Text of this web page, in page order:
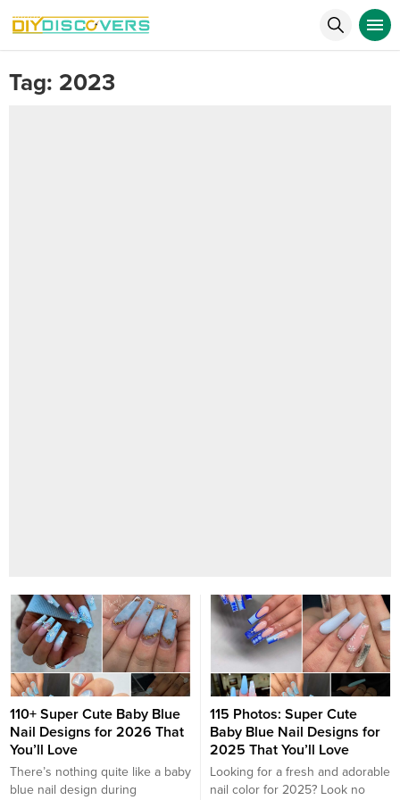
Tag: 2023
110+ Super Cute Baby Blue
Nail Designs for 2026 That
You’ll Love
There’s nothing quite like a baby
blue nail design during
115 Photos: Super Cute
Baby Blue Nail Designs for
2025 That You’ll Love
Looking for a fresh and adorable
nail color for 2025? Look no